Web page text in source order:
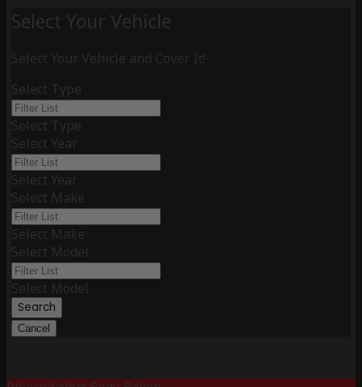
Select Your Vehicle
Select Your Vehicle and Cover It!
Select Type
Select Type
Select Year
Select Year
Select Make
Select Make
Select Model
Select Model
Search
Cancel